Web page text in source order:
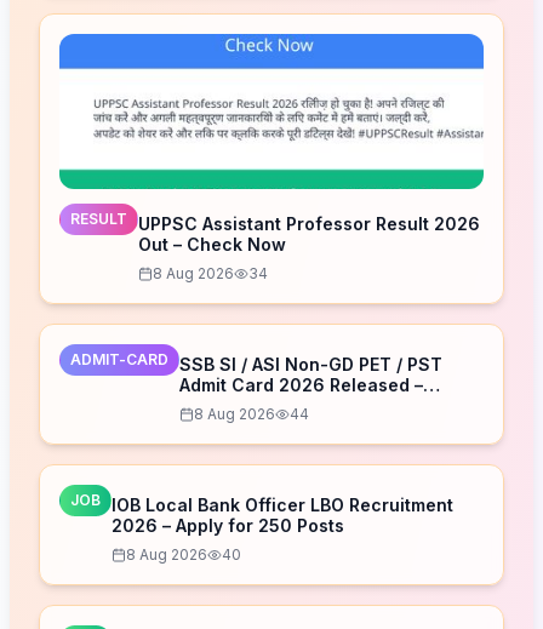
RESULT
UPPSC Assistant Professor Result 2026
Out – Check Now
8 Aug 2026 34
ADMIT-CARD
SSB SI / ASI Non-GD PET / PST
Admit Card 2026 Released –
Download Now
8 Aug 2026 44
JOB
IOB Local Bank Officer LBO Recruitment
2026 – Apply for 250 Posts
8 Aug 2026 40